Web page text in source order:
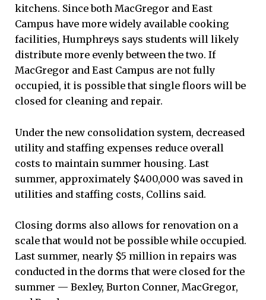
kitchens. Since both MacGregor and East
Campus have more widely available cooking
facilities, Humphreys says students will likely
distribute more evenly between the two. If
MacGregor and East Campus are not fully
occupied, it is possible that single floors will be
closed for cleaning and repair.
Under the new consolidation system, decreased
utility and staffing expenses reduce overall
costs to maintain summer housing. Last
summer, approximately $400,000 was saved in
utilities and staffing costs, Collins said.
Closing dorms also allows for renovation on a
scale that would not be possible while occupied.
Last summer, nearly $5 million in repairs was
conducted in the dorms that were closed for the
summer — Bexley, Burton Conner, MacGregor,